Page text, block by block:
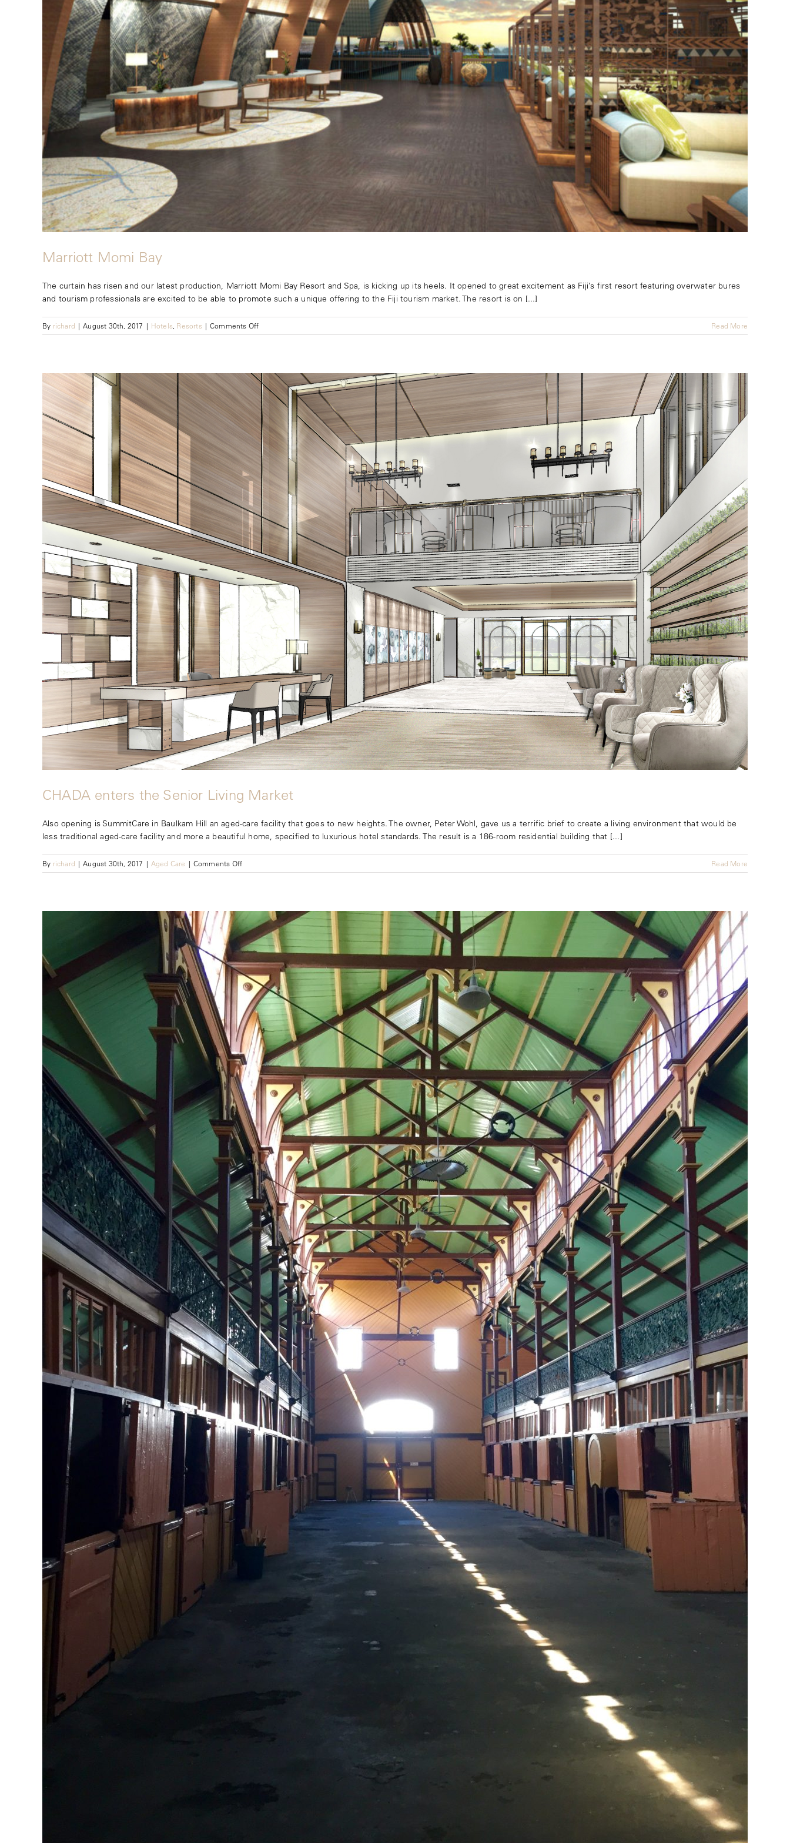
Marriott Momi Bay
The curtain has risen and our latest production, Marriott Momi Bay Resort and Spa, is kicking up its heels. It opened to great excitement as Fiji’s first resort featuring overwater bures
and tourism professionals are excited to be able to promote such a unique offering to the Fiji tourism market. The resort is on [...]
By richard | August 30th, 2017 | Hotels, Resorts | Comments Offon
Marriott
Read More
CHADA enters the Senior Living Market
Also opening is SummitCare in Baulkam Hill an aged-care facility that goes to new heights. The owner, Peter Wohl, gave us a terrific brief to create a living environment that would be
less traditional aged-care facility and more a beautiful home, specified to luxurious hotel standards. The result is a 186-room residential building that [...]
By richard | August 30th, 2017 | Aged Care | Comments Offon
CHADA
Living
Market
Read More